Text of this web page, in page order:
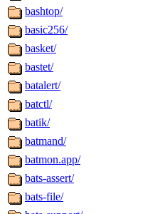
bashtop/
basic256/
basket/
bastet/
batalert/
batctl/
batik/
batmand/
batmon.app/
bats-assert/
bats-file/